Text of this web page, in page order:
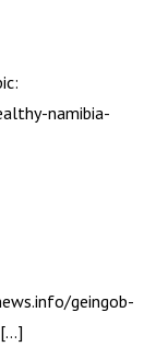
namibia-
geingob-